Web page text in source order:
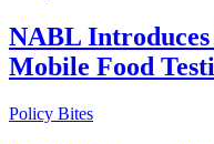
NABL
Mobile Food
Policy Bites